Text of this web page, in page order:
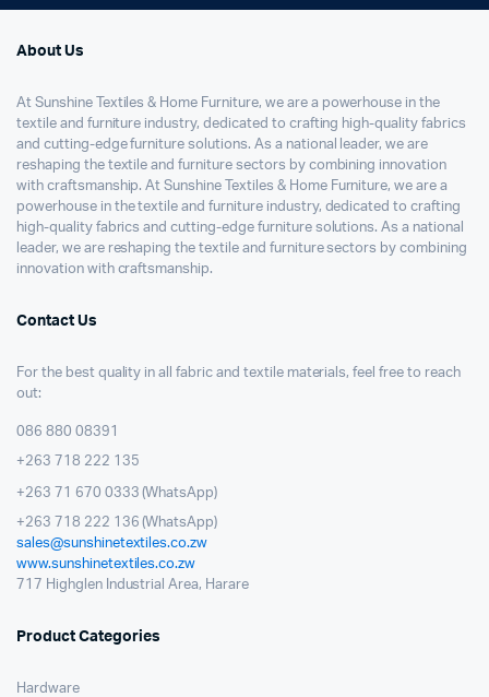
About Us
At Sunshine Textiles & Home Furniture, we are a powerhouse in the
textile and furniture industry, dedicated to crafting high-quality fabrics
and cutting-edge furniture solutions. As a national leader, we are
reshaping the textile and furniture sectors by combining innovation
with craftsmanship. At Sunshine Textiles & Home Furniture, we are a
powerhouse in the textile and furniture industry, dedicated to crafting
high-quality fabrics and cutting-edge furniture solutions. As a national
leader, we are reshaping the textile and furniture sectors by combining
innovation with craftsmanship.
Contact Us
For the best quality in all fabric and textile materials, feel free to reach
out:
086 880 08391
+263 718 222 135
+263 71 670 0333 (WhatsApp)
+263 718 222 136 (WhatsApp)
sales@sunshinetextiles.co.zw
www.sunshinetextiles.co.zw
717 Highglen Industrial Area, Harare
Product Categories
Hardware